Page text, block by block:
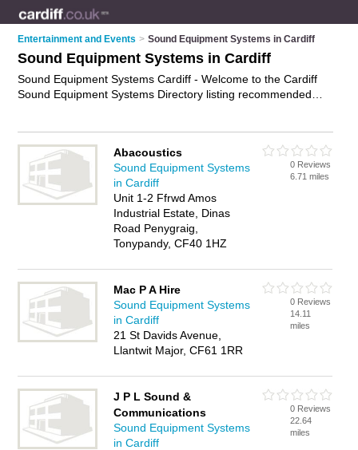
Entertainment and Events > Sound Equipment Systems in Cardiff
Sound Equipment Systems in Cardiff
Sound Equipment Systems Cardiff - Welcome to the Cardiff
Sound Equipment Systems Directory listing recommended
systems, wireless sound systems and surround sound
systems in Cardiff. Find contact details and reviews of Cardiff
surround sound systems and add your own review. Is your
Cardiff sound equipment system business listed, if not
- IT'S FREE.
Abacoustics
Sound Equipment Systems
in Cardiff
Unit 1-2 Ffrwd Amos
Industrial Estate, Dinas
Road Penygraig,
Tonypandy, CF40 1HZ
0 Reviews
6.71 miles
Mac P A Hire
Sound Equipment Systems
in Cardiff
21 St Davids Avenue,
Llantwit Major, CF61 1RR
0 Reviews
14.11
miles
J P L Sound &
Communications
Sound Equipment Systems
in Cardiff
0 Reviews
22.64
miles